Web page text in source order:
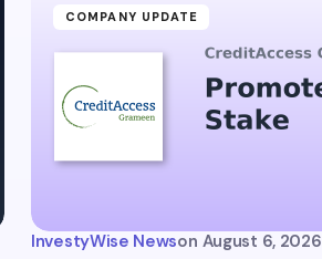
COMPANY UPDATE
InvestyWise Newson August 6, 2026